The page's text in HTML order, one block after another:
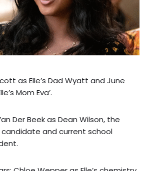
as Elle’s Dad Wyatt and June
Mom Eva’.
Der Beek as Dean Wilson, the
candidate and current school